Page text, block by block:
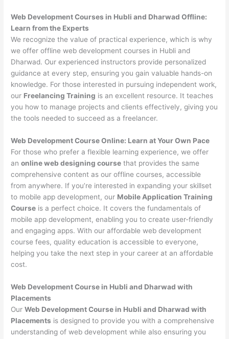
Web Development Courses in Hubli and Dharwad Offline:
Learn from the Experts
We recognize the value of practical experience, which is why
we offer offline web development courses in Hubli and
Dharwad. Our experienced instructors provide personalized
guidance at every step, ensuring you gain valuable hands-on
knowledge. For those interested in pursuing independent work,
our Freelancing Training is an excellent resource. It teaches
you how to manage projects and clients effectively, giving you
the tools needed to succeed as a freelancer.
Web Development Course Online: Learn at Your Own Pace
For those who prefer a flexible learning experience, we offer
anonline web designing course that provides the same
comprehensive content as our offline courses, accessible
from anywhere. If you’re interested in expanding your skillset
to mobile app development, our Mobile Application Training
Course is a perfect choice. It covers the fundamentals of
mobile app development, enabling you to create user-friendly
and engaging apps. With our affordable web development
course fees, quality education is accessible to everyone,
helping you take the next step in your career at an affordable
cost.
Web Development Course in Hubli and Dharwad with
Placements
OurWeb Development Course in Hubli and Dharwad with
Placements is designed to provide you with a comprehensive
understanding of web development while also ensuring you